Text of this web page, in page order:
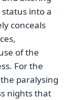
into a
conceals
of the
For the
paralysing
nights that